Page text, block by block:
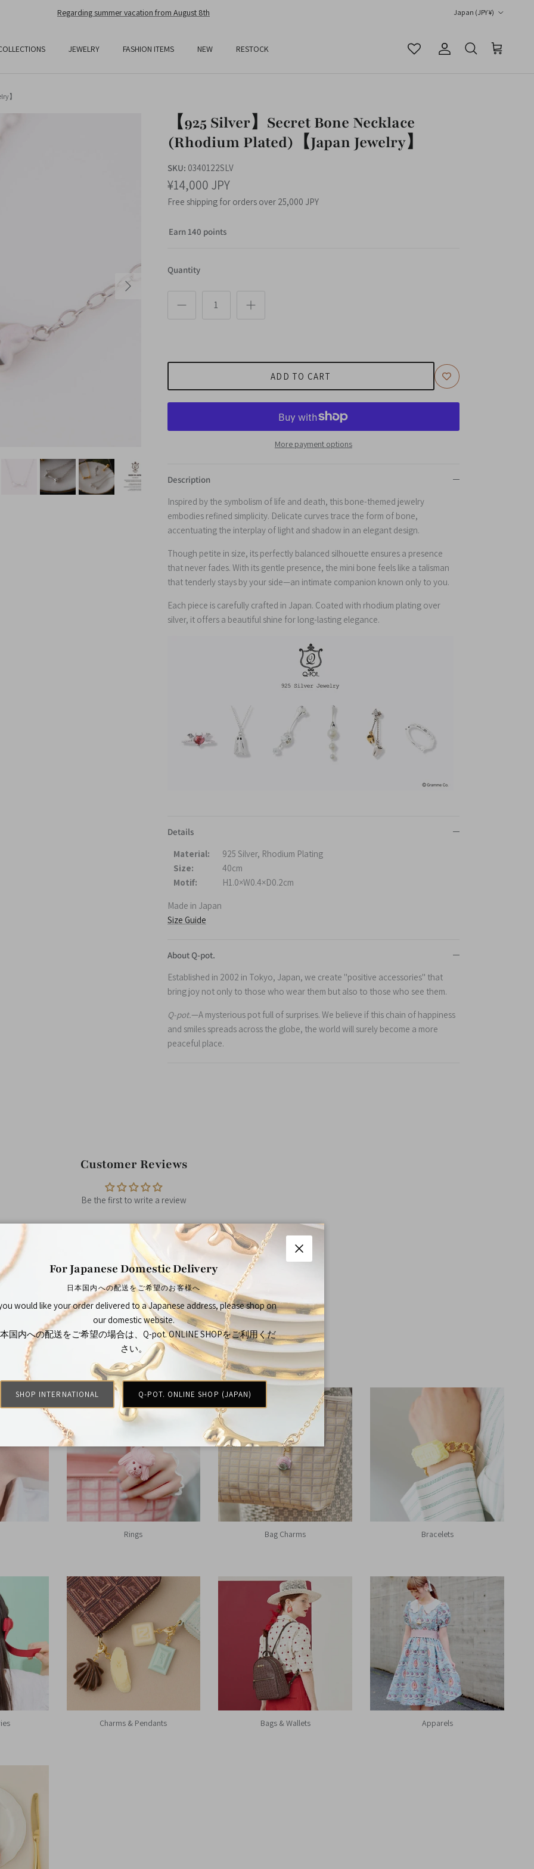
Free Shipping On All Orders Over JPY25,000 Japan (JPY ¥)
JEWELRY FASHION ITEMS NEW RESTOCK Account
Search Cart
】
Next
【925 Silver】Secret Bone Necklace
(Rhodium Plated)【Japan Jewelry】
SKU: 0340122SLV
¥14,000 JPY
Free shipping for orders over 25,000 JPY
Earn 140 points
Quantity
ADD TO CART
More payment options
Description
Inspired by the symbolism of life and death, this bone-themed jewelry
embodies refined simplicity. Delicate curves trace the form of bone,
accentuating the interplay of light and shadow in an elegant design.
Though petite in size, its perfectly balanced silhouette ensures a presence
that never fades. With its gentle presence, the mini bone feels like a talisman
that tenderly stays by your side—an intimate companion known only to you.
Each piece is carefully crafted in Japan. Coated with rhodium plating over
silver, it offers a beautiful shine for long-lasting elegance.
Details
Material:
925 Silver, Rhodium Plating
Size:
40cm
Motif:
H1.0×W0.4×D0.2cm
Made in Japan
Size Guide
About Q-pot.
Established in 2002 in Tokyo, Japan, we create "positive accessories" that
bring joy not only to those who wear them but also to those who see them.
Q-pot.—A mysterious pot full of surprises. We believe if this chain of happiness
and smiles spreads across the globe, the world will surely become a more
peaceful place.
Customer Reviews
Be the first to write a review
You May Also Like
Shop By
Rings Bag Charms Bracelets
Charms & Pendants Bags & Wallets Apparels
Close
For Japanese Domestic Delivery
日本国内への配送をご希望のお客様へ
would like your order delivered to a Japanese address, please shop on
our domestic website.
国内への配送をご希望の場合は、Q-pot. ONLINE SHOPをご利用くだ
さい。
SHOP INTERNATIONAL Q-POT. ONLINE SHOP (JAPAN)